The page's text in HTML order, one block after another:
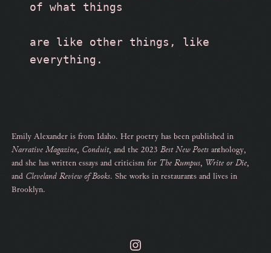
of what things
are like other things, like
everything.
Emily Alexander is from Idaho. Her poetry has been published in
Narrative Magazine, Conduit, and the 2023 Best New Poetsanthology,
and she has written essays and criticism for The Rumpus, Write or Die,
and Cleveland Review of Books. She works in restaurants and lives in
Brooklyn.
Instagram